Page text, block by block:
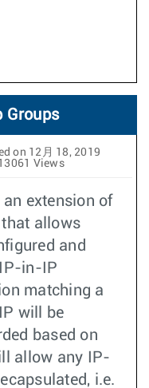
Groups
on 12月 18, 2019
Views
extension of
that allows
and
in-IP
matching a
will be
based on
allow any IP-
i.e.